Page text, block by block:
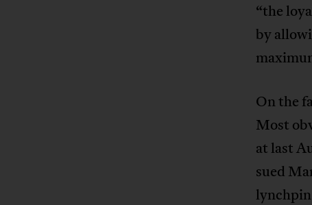
“the
by
On the
Most
at last
sued